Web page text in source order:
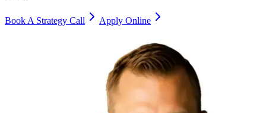
Book A Strategy Call Apply Online